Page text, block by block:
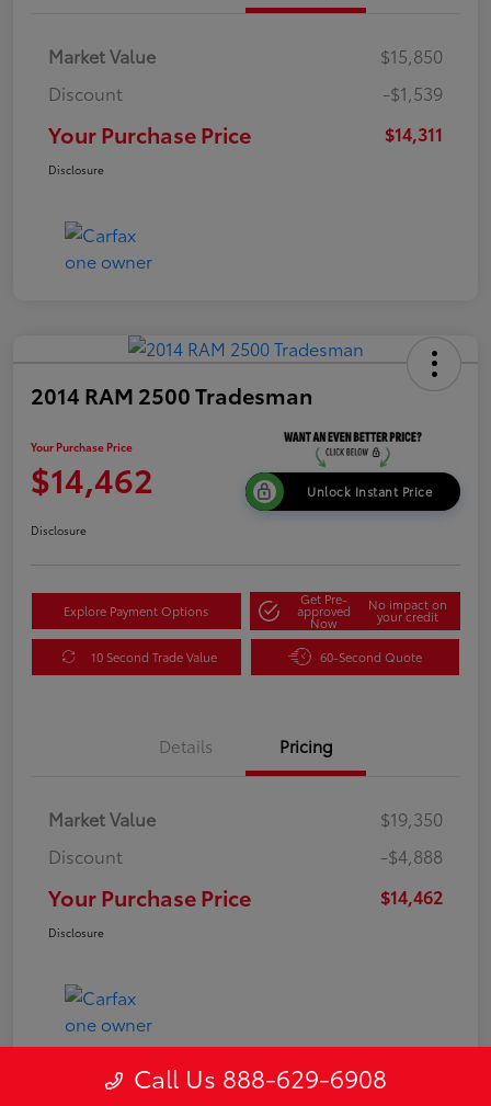
Market Value
$15,850
Discount
-$1,539
Your Purchase Price $14,311
Disclosure
2014 RAM 2500 Tradesman
Your Purchase Price
$14,462 Unlock Instant Price
Disclosure
Explore Payment Options
Get Pre-
approved
Now
No impact on
your credit
10 Second Trade Value 60-Second Quote
Details Pricing
Market Value
$19,350
Discount
-$4,888
Your Purchase Price $14,462
Disclosure
Call Us 888-629-6908